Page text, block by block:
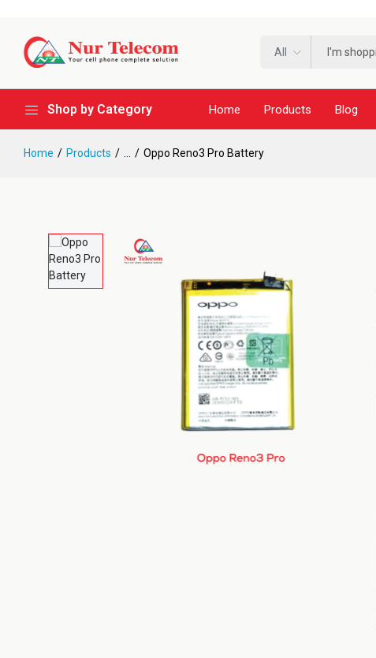
All
Shop by Category Home Products Blog
Home Products Oppo Reno3 Pro Battery